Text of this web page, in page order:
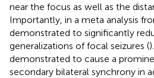
near the focus as well as the
Importantly, in a meta analysis
demonstrated to significantly
generalizations of focal seizures (
demonstrated to cause a
secondary bilateral synchrony in